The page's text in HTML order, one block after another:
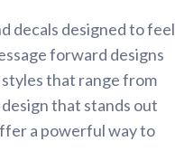
decals designed to feel
forward designs
that range from
that stands out
a powerful way to